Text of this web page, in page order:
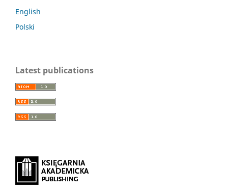
English
Polski
Latest publications